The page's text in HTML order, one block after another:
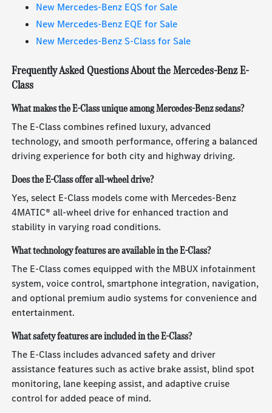
New Mercedes-Benz EQS for Sale
New Mercedes-Benz EQE for Sale
New Mercedes-Benz S-Class for Sale
Frequently Asked Questions About the Mercedes-Benz E-
Class
What makes the E-Class unique among Mercedes-Benz sedans?
The E-Class combines refined luxury, advanced
technology, and smooth performance, offering a balanced
driving experience for both city and highway driving.
Does the E-Class offer all-wheel drive?
Yes, select E-Class models come with Mercedes-Benz
4MATIC® all-wheel drive for enhanced traction and
stability in varying road conditions.
What technology features are available in the E-Class?
The E-Class comes equipped with the MBUX infotainment
system, voice control, smartphone integration, navigation,
and optional premium audio systems for convenience and
entertainment.
What safety features are included in the E-Class?
The E-Class includes advanced safety and driver
assistance features such as active brake assist, blind spot
monitoring, lane keeping assist, and adaptive cruise
control for added peace of mind.